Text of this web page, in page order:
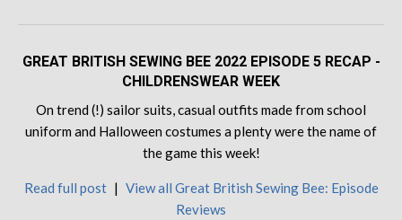
GREAT BRITISH SEWING BEE 2022 EPISODE 5 RECAP -
CHILDRENSWEAR WEEK
On trend (!) sailor suits, casual outfits made from school
uniform and Halloween costumes a plenty were the name of
the game this week!
Read full post | View all Great British Sewing Bee: Episode
Reviews